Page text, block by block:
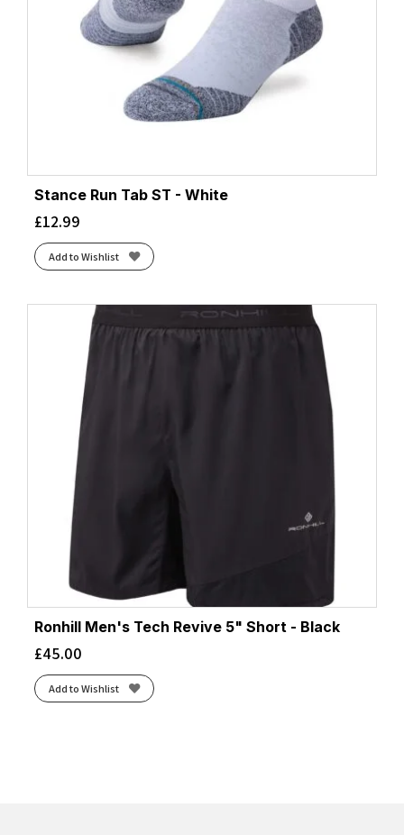
Stance Run Tab ST - White
£12.99
Add to Wishlist
Ronhill Men's Tech Revive 5" Short - Black
£45.00
Add to Wishlist